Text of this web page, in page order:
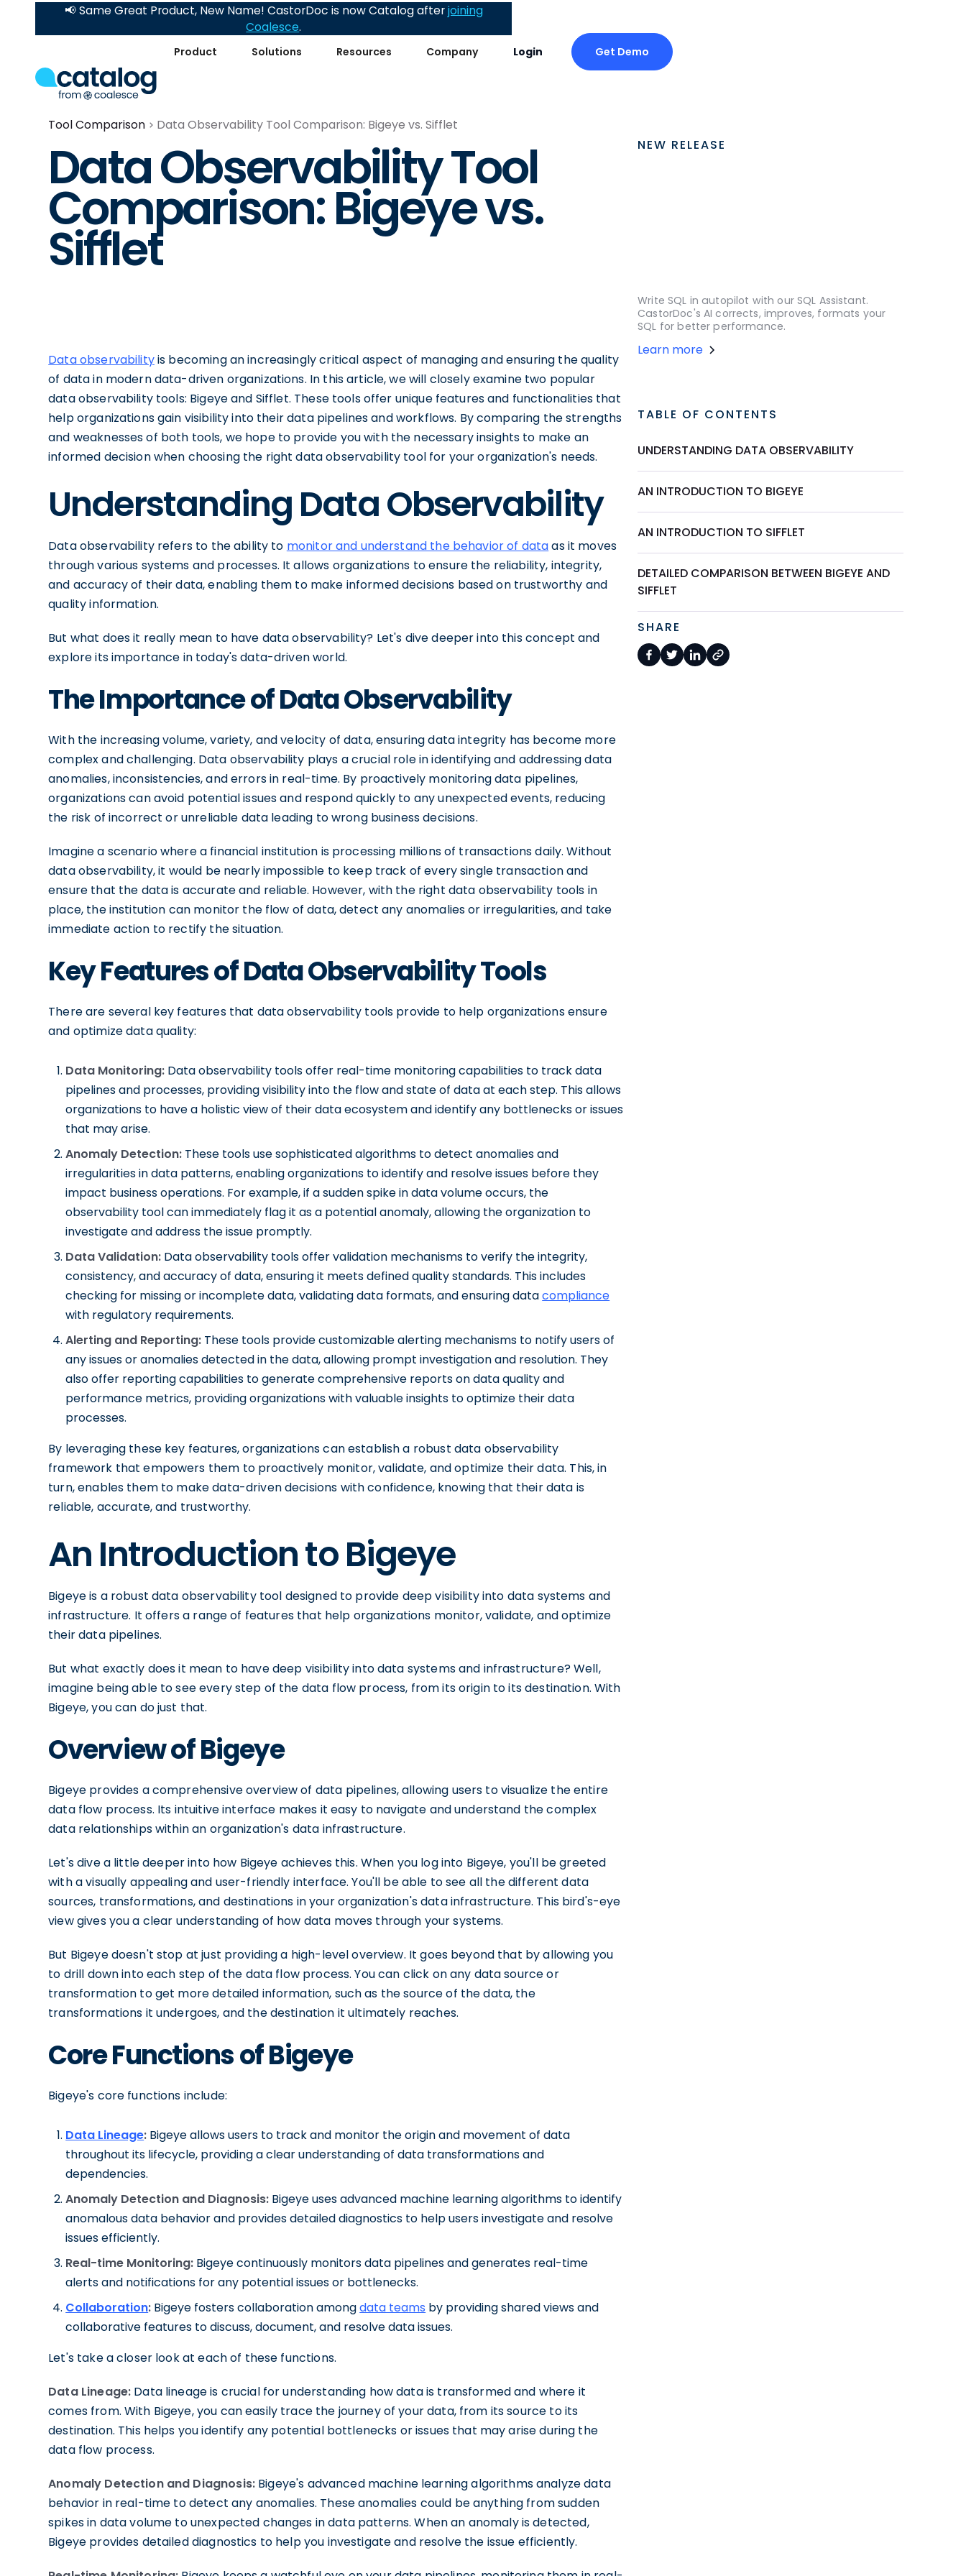
Product Solutions Resources Company Login Get Demo
📢 Same Great Product, New Name! CastorDoc is now Catalog afterjoining
Coalesce.
Tool Comparison Data Observability Tool Comparison: Bigeye vs. Sifflet
Data Observability Tool
Comparison: Bigeye vs.
Sifflet
Data observabilityis becoming an increasingly critical aspect of managing and ensuring the quality
of data in modern data-driven organizations. In this article, we will closely examine two popular
data observability tools: Bigeye and Sifflet. These tools offer unique features and functionalities that
help organizations gain visibility into their data pipelines and workflows. By comparing the strengths
and weaknesses of both tools, we hope to provide you with the necessary insights to make an
informed decision when choosing the right data observability tool for your organization's needs.
Understanding Data Observability
Data observability refers to the ability to monitor and understand the behavior of dataas it moves
through various systems and processes. It allows organizations to ensure the reliability, integrity,
and accuracy of their data, enabling them to make informed decisions based on trustworthy and
quality information.
But what does it really mean to have data observability? Let's dive deeper into this concept and
explore its importance in today's data-driven world.
The Importance of Data Observability
With the increasing volume, variety, and velocity of data, ensuring data integrity has become more
complex and challenging. Data observability plays a crucial role in identifying and addressing data
anomalies, inconsistencies, and errors in real-time. By proactively monitoring data pipelines,
organizations can avoid potential issues and respond quickly to any unexpected events, reducing
the risk of incorrect or unreliable data leading to wrong business decisions.
Imagine a scenario where a financial institution is processing millions of transactions daily. Without
data observability, it would be nearly impossible to keep track of every single transaction and
ensure that the data is accurate and reliable. However, with the right data observability tools in
place, the institution can monitor the flow of data, detect any anomalies or irregularities, and take
immediate action to rectify the situation.
Key Features of Data Observability Tools
There are several key features that data observability tools provide to help organizations ensure
and optimize data quality:
Data Monitoring: Data observability tools offer real-time monitoring capabilities to track data
pipelines and processes, providing visibility into the flow and state of data at each step. This allows
organizations to have a holistic view of their data ecosystem and identify any bottlenecks or issues
that may arise.
Anomaly Detection: These tools use sophisticated algorithms to detect anomalies and
irregularities in data patterns, enabling organizations to identify and resolve issues before they
impact business operations. For example, if a sudden spike in data volume occurs, the
observability tool can immediately flag it as a potential anomaly, allowing the organization to
investigate and address the issue promptly.
Data Validation: Data observability tools offer validation mechanisms to verify the integrity,
consistency, and accuracy of data, ensuring it meets defined quality standards. This includes
checking for missing or incomplete data, validating data formats, and ensuring datacompliance
with regulatory requirements.
Alerting and Reporting: These tools provide customizable alerting mechanisms to notify users of
any issues or anomalies detected in the data, allowing prompt investigation and resolution. They
also offer reporting capabilities to generate comprehensive reports on data quality and
performance metrics, providing organizations with valuable insights to optimize their data
processes.
By leveraging these key features, organizations can establish a robust data observability
framework that empowers them to proactively monitor, validate, and optimize their data. This, in
turn, enables them to make data-driven decisions with confidence, knowing that their data is
reliable, accurate, and trustworthy.
An Introduction to Bigeye
Bigeye is a robust data observability tool designed to provide deep visibility into data systems and
infrastructure. It offers a range of features that help organizations monitor, validate, and optimize
their data pipelines.
But what exactly does it mean to have deep visibility into data systems and infrastructure? Well,
imagine being able to see every step of the data flow process, from its origin to its destination. With
Bigeye, you can do just that.
Overview of Bigeye
Bigeye provides a comprehensive overview of data pipelines, allowing users to visualize the entire
data flow process. Its intuitive interface makes it easy to navigate and understand the complex
data relationships within an organization's data infrastructure.
Let's dive a little deeper into how Bigeye achieves this. When you log into Bigeye, you'll be greeted
with a visually appealing and user-friendly interface. You'll be able to see all the different data
sources, transformations, and destinations in your organization's data infrastructure. This bird's-eye
view gives you a clear understanding of how data moves through your systems.
But Bigeye doesn't stop at just providing a high-level overview. It goes beyond that by allowing you
to drill down into each step of the data flow process. You can click on any data source or
transformation to get more detailed information, such as the source of the data, the
transformations it undergoes, and the destination it ultimately reaches.
Core Functions of Bigeye
Bigeye's core functions include:
Data Lineage: Bigeye allows users to track and monitor the origin and movement of data
throughout its lifecycle, providing a clear understanding of data transformations and
dependencies.
Anomaly Detection and Diagnosis: Bigeye uses advanced machine learning algorithms to identify
anomalous data behavior and provides detailed diagnostics to help users investigate and resolve
issues efficiently.
Real-time Monitoring: Bigeye continuously monitors data pipelines and generates real-time
alerts and notifications for any potential issues or bottlenecks.
Collaboration: Bigeye fosters collaboration amongdata teams by providing shared views and
collaborative features to discuss, document, and resolve data issues.
Let's take a closer look at each of these functions.
Data Lineage: Data lineage is crucial for understanding how data is transformed and where it
comes from. With Bigeye, you can easily trace the journey of your data, from its source to its
destination. This helps you identify any potential bottlenecks or issues that may arise during the
data flow process.
Anomaly Detection and Diagnosis: Bigeye's advanced machine learning algorithms analyze data
behavior in real-time to detect any anomalies. These anomalies could be anything from sudden
spikes in data volume to unexpected changes in data patterns. When an anomaly is detected,
Bigeye provides detailed diagnostics to help you investigate and resolve the issue efficiently.
NEW RELEASE
Write SQL in autopilot with our SQL Assistant.
CastorDoc's AI corrects, improves, formats your
SQL for better performance.
Learn more
TABLE OF CONTENTS
UNDERSTANDING DATA OBSERVABILITY
AN INTRODUCTION TO BIGEYE
AN INTRODUCTION TO SIFFLET
DETAILED COMPARISON BETWEEN BIGEYE AND
SIFFLET
SHARE